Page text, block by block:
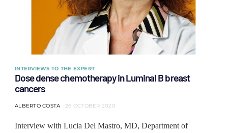
INTERVIEWS TO THE EXPERT
Dose dense chemotherapy in Luminal B breast
cancers
ALBERTO COSTA 26 OCTOBER 2020
Interview with Lucia Del Mastro, MD, Department of